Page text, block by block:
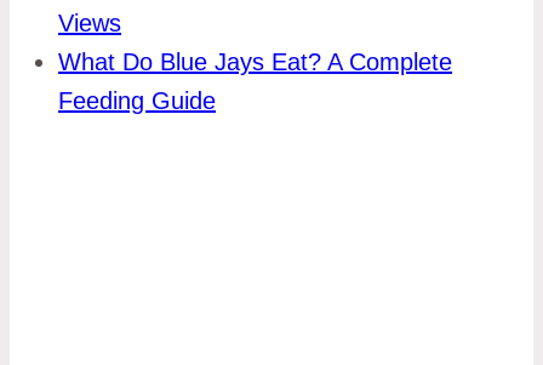
Views
What Do Blue Jays Eat? A Complete
Feeding Guide